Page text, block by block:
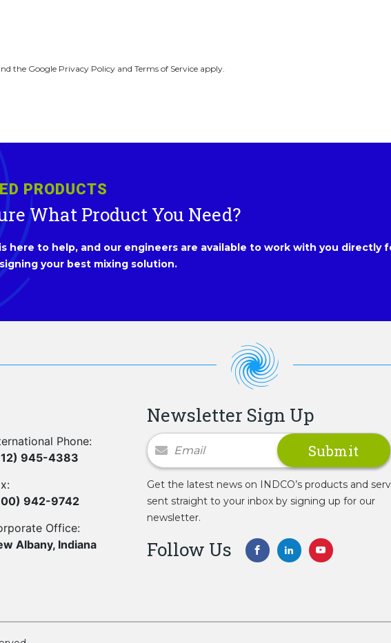
the Google Privacy Policy and Terms of Service apply.
PRODUCTS
What Product You Need?
here to help, and our engineers are available to work with you directly
your best mixing solution.
Phone:
945-4383
942-9742
Office:
Albany, Indiana
Newsletter Sign Up
Newsletter Signup
Get the latest news on INDCO’s products and
sent straight to your inbox by signing up for our
newsletter.
Follow Us